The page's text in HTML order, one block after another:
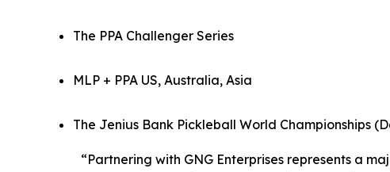
The PPA Challenger Series
MLP + PPA US, Australia, Asia
The Jenius Bank Pickleball World Championships
“Partnering with GNG Enterprises represents a